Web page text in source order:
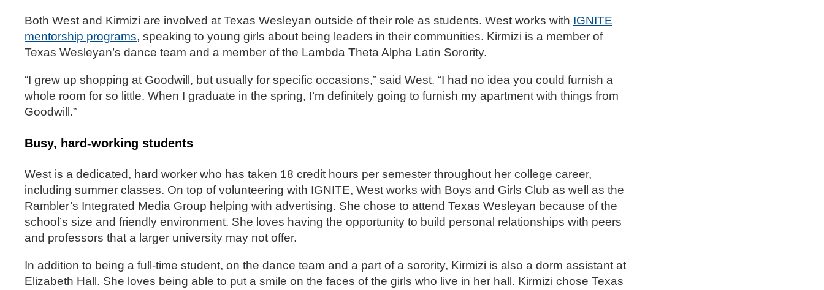
Both West and Kirmizi are involved at Texas Wesleyan outside of their role as students. West works with IGNITE
mentorship programs, speaking to young girls about being leaders in their communities. Kirmizi is a member of
Texas Wesleyan’s dance team and a member of the Lambda Theta Alpha Latin Sorority.
“I grew up shopping at Goodwill, but usually for specific occasions,” said West. “I had no idea you could furnish a
whole room for so little. When I graduate in the spring, I’m definitely going to furnish my apartment with things from
Goodwill.”
Busy, hard-working students
West is a dedicated, hard worker who has taken 18 credit hours per semester throughout her college career,
including summer classes. On top of volunteering with IGNITE, West works with Boys and Girls Club as well as the
Rambler’s Integrated Media Group helping with advertising. She chose to attend Texas Wesleyan because of the
school’s size and friendly environment. She loves having the opportunity to build personal relationships with peers
and professors that a larger university may not offer.
In addition to being a full-time student, on the dance team and a part of a sorority, Kirmizi is also a dorm assistant at
Elizabeth Hall. She loves being able to put a smile on the faces of the girls who live in her hall. Kirmizi chose Texas